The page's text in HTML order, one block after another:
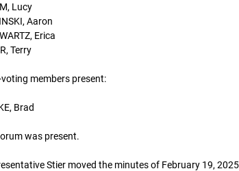
Lucy
Aaron
Erica
Terry
members present:
Brad
was present.
Stier moved the minutes of February 19,